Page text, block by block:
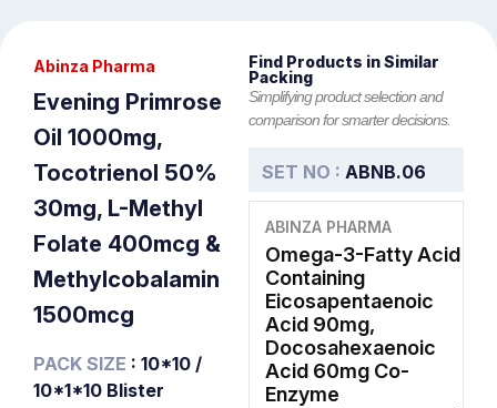
Abinza Pharma
Evening Primrose
Oil 1000mg,
Tocotrienol 50%
30mg, L-Methyl
Folate 400mcg &
Methylcobalamin
1500mcg
PACK SIZE : 10*10 /
10*1*10 Blister
Find Products in Similar
Packing
Simplifying product selection and
comparison for smarter decisions.
SET NO : ABNB.06
ABINZA PHARMA
Omega-3-Fatty Acid
Containing
Eicosapentaenoic
Acid 90mg,
Docosahexaenoic
Acid 60mg Co-
Enzyme